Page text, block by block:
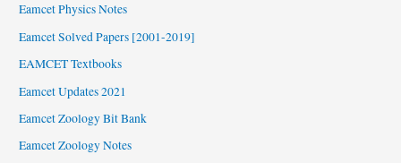
Eamcet Physics Notes
Eamcet Solved Papers [2001-2019]
EAMCET Textbooks
Eamcet Updates 2021
Eamcet Zoology Bit Bank
Eamcet Zoology Notes